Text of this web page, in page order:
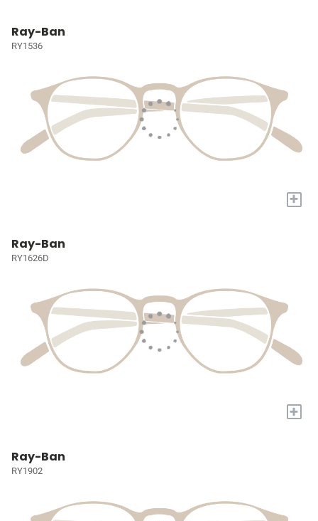
Ray-Ban
RY1536
+
Ray-Ban
RY1626D
+
Ray-Ban
RY1902